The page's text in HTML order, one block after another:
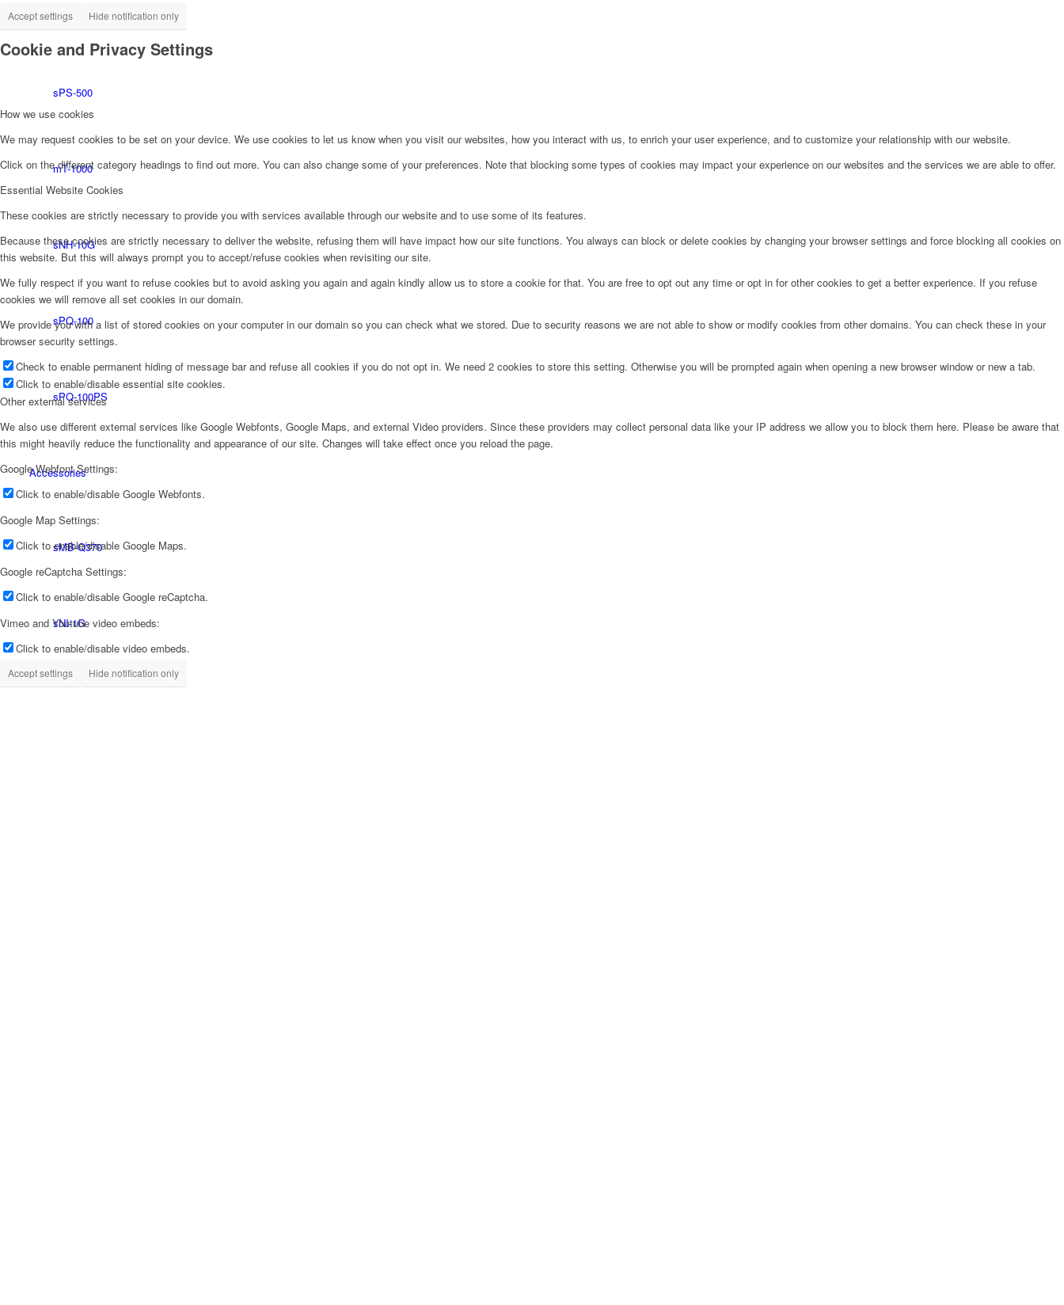
tX-USBultra
sPS-500
mT-1000
sNH-10G
sPQ-100
sPQ-100PS
Accessories
sMB-Q370
sNI-1G
Accept settings Hide notification only
Cookie and Privacy Settings
How we use cookies
We may request cookies to be set on your device. We use cookies to let us know when you visit our websites, how you interact with us, to enrich your user experience, and to customize your relationship with our website.
Click on the different category headings to find out more. You can also change some of your preferences. Note that blocking some types of cookies may impact your experience on our websites and the services we are able to offer.
Essential Website Cookies
These cookies are strictly necessary to provide you with services available through our website and to use some of its features.
Because these cookies are strictly necessary to deliver the website, refusing them will have impact how our site functions. You always can block or delete cookies by changing your browser settings and force blocking all cookies on
this website. But this will always prompt you to accept/refuse cookies when revisiting our site.
We fully respect if you want to refuse cookies but to avoid asking you again and again kindly allow us to store a cookie for that. You are free to opt out any time or opt in for other cookies to get a better experience. If you refuse
cookies we will remove all set cookies in our domain.
We provide you with a list of stored cookies on your computer in our domain so you can check what we stored. Due to security reasons we are not able to show or modify cookies from other domains. You can check these in your
browser security settings.
Check to enable permanent hiding of message bar and refuse all cookies if you do not opt in. We need 2 cookies to store this setting. Otherwise you will be prompted again when opening a new browser window or new a tab.
Click to enable/disable essential site cookies.
Other external services
We also use different external services like Google Webfonts, Google Maps, and external Video providers. Since these providers may collect personal data like your IP address we allow you to block them here. Please be aware that
this might heavily reduce the functionality and appearance of our site. Changes will take effect once you reload the page.
Google Webfont Settings:
Click to enable/disable Google Webfonts.
Google Map Settings:
Click to enable/disable Google Maps.
Google reCaptcha Settings:
Click to enable/disable Google reCaptcha.
Vimeo and Youtube video embeds:
Click to enable/disable video embeds.
Accept settings Hide notification only